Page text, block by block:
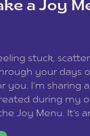
a Joy
stuck,
your days
you. I’m sharing
during my
Joy Menu. It’s